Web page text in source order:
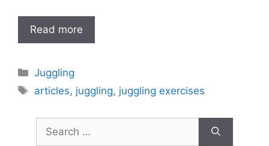
Read more
Categories
Juggling
Tags
articles, juggling, juggling exercises
for: